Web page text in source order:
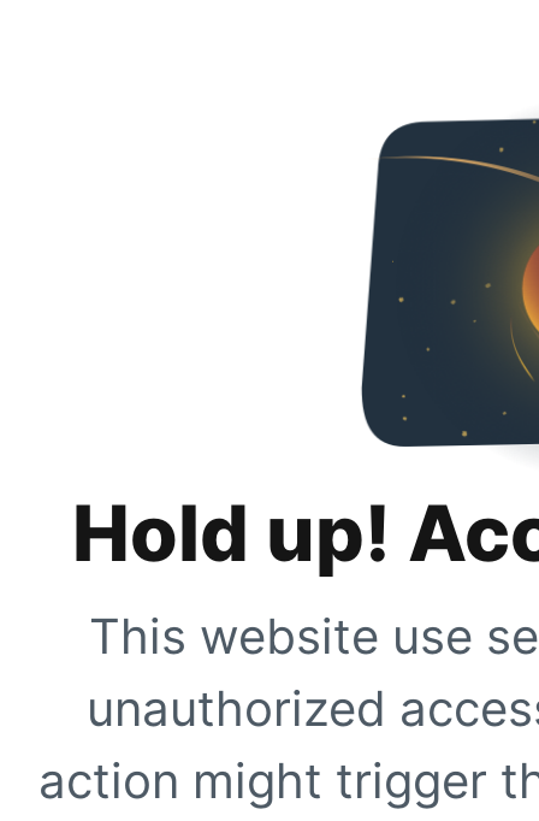
Hold up!
This website use
unauthorized
action might trigger